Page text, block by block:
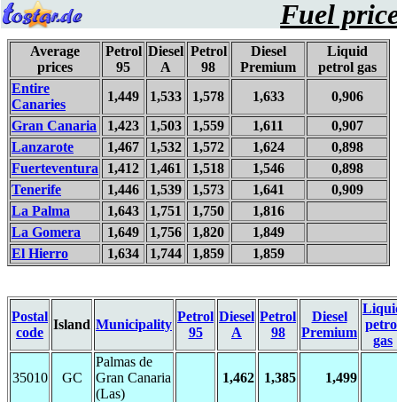
Fuel
Average
prices
Petrol
95
Diesel
A
Petrol
98
Diesel
Premium
Liquid
petrol gas
Entire
Canaries
1,449 1,533 1,578 1,633
0,906
Gran Canaria
1,423 1,503 1,559 1,611
0,907
Lanzarote
1,467 1,532 1,572 1,624
0,898
Fuerteventura
1,412 1,461 1,518 1,546
0,898
Tenerife
1,446 1,539 1,573 1,641
0,909
La Palma
1,643 1,751 1,750
1,816
La Gomera
1,649 1,756 1,820
1,849
El Hierro
1,634 1,744 1,859 1,859
Postal
code
Island Municipality
Petrol
95
Diesel
A
Petrol
98
Diesel
Premium
gas
35010 GC
Palmas de
Gran Canaria
(Las)
1,462 1,385 1,499